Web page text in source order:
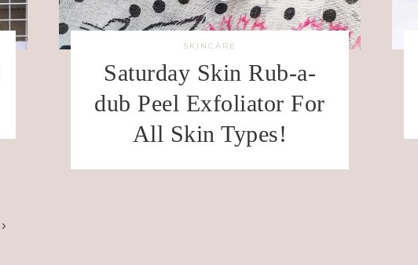
SKINCARE
Saturday Skin Rub-a-
dub Peel Exfoliator For
All Skin Types!
Next